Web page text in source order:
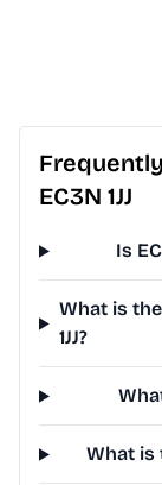
EC3N 1JJ
Is
What is
1JJ?
What is